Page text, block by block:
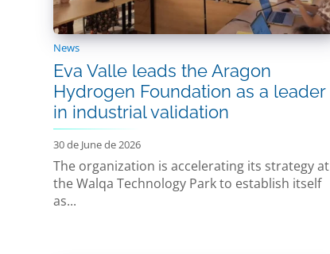
News
Eva Valle leads the Aragon
Hydrogen Foundation as a leader
in industrial validation
30 de June de 2026
The organization is accelerating its strategy at
the Walqa Technology Park to establish itself
as...